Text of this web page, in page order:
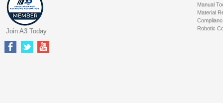
Manual
Material
Robotic
Join A3 Today